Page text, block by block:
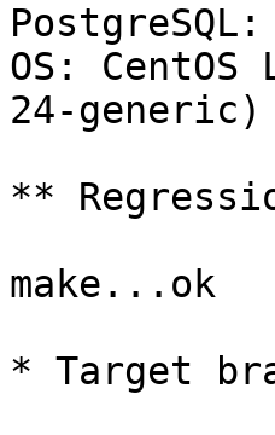
OS:
24-generic)
**
make...ok
* Target